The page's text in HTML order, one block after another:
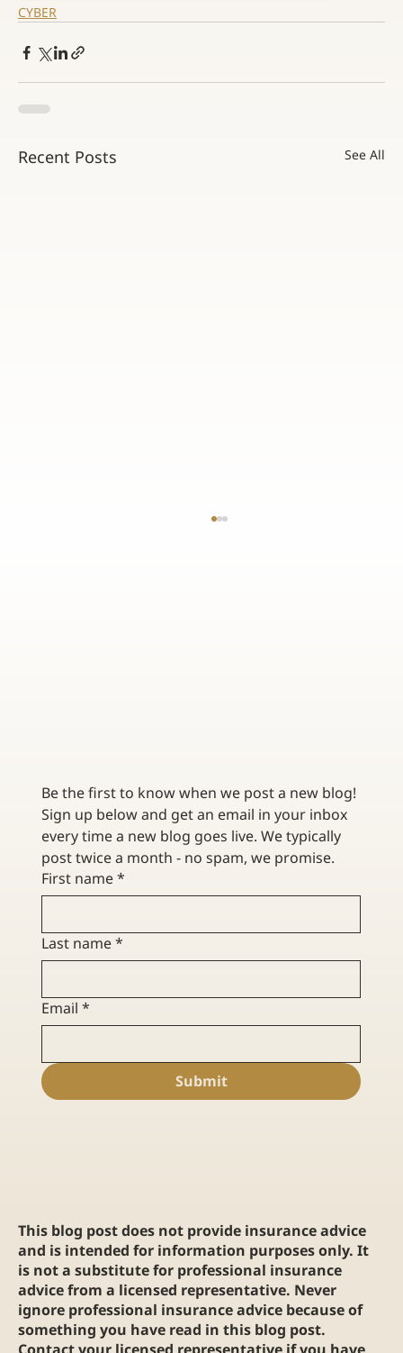
CYBER
Recent Posts See All
Be the first to know when we post a new blog!
Sign up below and get an email in your inbox
every time a new blog goes live. We typically
First name *
Last name *
Email *
Submit
This blog post does not provide insurance advice
and is intended for information purposes only. It
is not a substitute for professional insurance
advice from a licensed representative. Never
ignore professional insurance advice because of
something you have read in this blog post.